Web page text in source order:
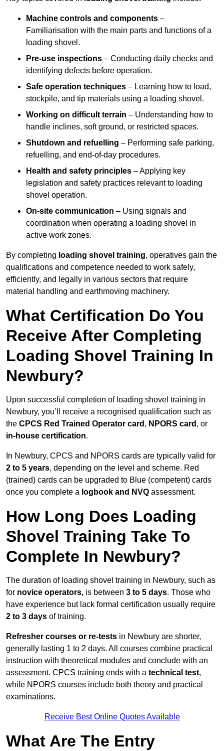
Machine controls and components –
Familiarisation with the main parts and functions of a
loading shovel.
Pre-use inspections – Conducting daily checks and
identifying defects before operation.
Safe operation techniques – Learning how to load,
stockpile, and tip materials using a loading shovel.
Working on difficult terrain – Understanding how to
handle inclines, soft ground, or restricted spaces.
Shutdown and refuelling – Performing safe parking,
refuelling, and end-of-day procedures.
Health and safety principles – Applying key
legislation and safety practices relevant to loading
shovel operation.
On-site communication – Using signals and
coordination when operating a loading shovel in
active work zones.
By completing loading shovel training, operatives gain the
qualifications and competence needed to work safely,
efficiently, and legally in various sectors that require
material handling and earthmoving machinery.
What Certification Do You
Receive After Completing
Loading Shovel Training In
Newbury?
Upon successful completion of loading shovel training in
Newbury, you’ll receive a recognised qualification such as
the CPCS Red Trained Operator card , NPORS card , or
in-house certification.
In Newbury, CPCS and NPORS cards are typically valid for
2 to 5 years, depending on the level and scheme. Red
(trained) cards can be upgraded to Blue (competent) cards
once you complete a logbook and NVQ assessment.
How Long Does Loading
Shovel Training Take To
Complete In Newbury?
The duration of loading shovel training in Newbury, such as
for novice operators, is between 3 to 5 days. Those who
have experience but lack formal certification usually require
2 to 3 days of training.
Refresher courses or re-tests in Newbury are shorter,
generally lasting 1 to 2 days. All courses combine practical
instruction with theoretical modules and conclude with an
assessment. CPCS training ends with a technical test,
while NPORS courses include both theory and practical
examinations.
Receive Best Online Quotes Available
What Are The Entry